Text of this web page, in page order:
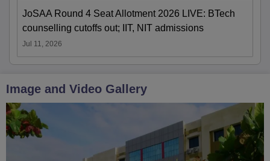
JoSAA Round 4 Seat Allotment 2026 LIVE: BTech
counselling cutoffs out; IIT, NIT admissions
Jul 11, 2026
Image and Video Gallery